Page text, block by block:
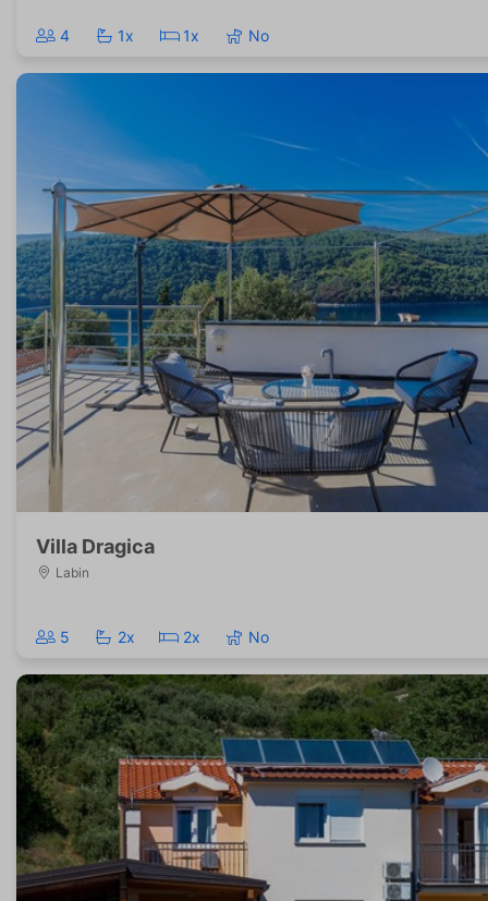
4 1x 1x No
Villa Dragica
Labin
5 2x 2x No